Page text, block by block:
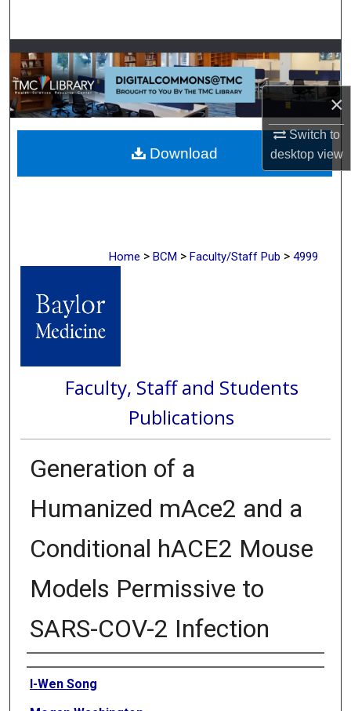
×
Switch to
desktopview
Browse Collections
My Account
About
Digital Commons Network™
Home > BCM > Faculty/Staff Pub > 4999
Faculty, Staff and Students
Publications
Generation of a
Humanized mAce2 and a
Conditional hACE2 Mouse
Models Permissive to
SARS-COV-2 Infection
Authors
I-Wen Song
Download